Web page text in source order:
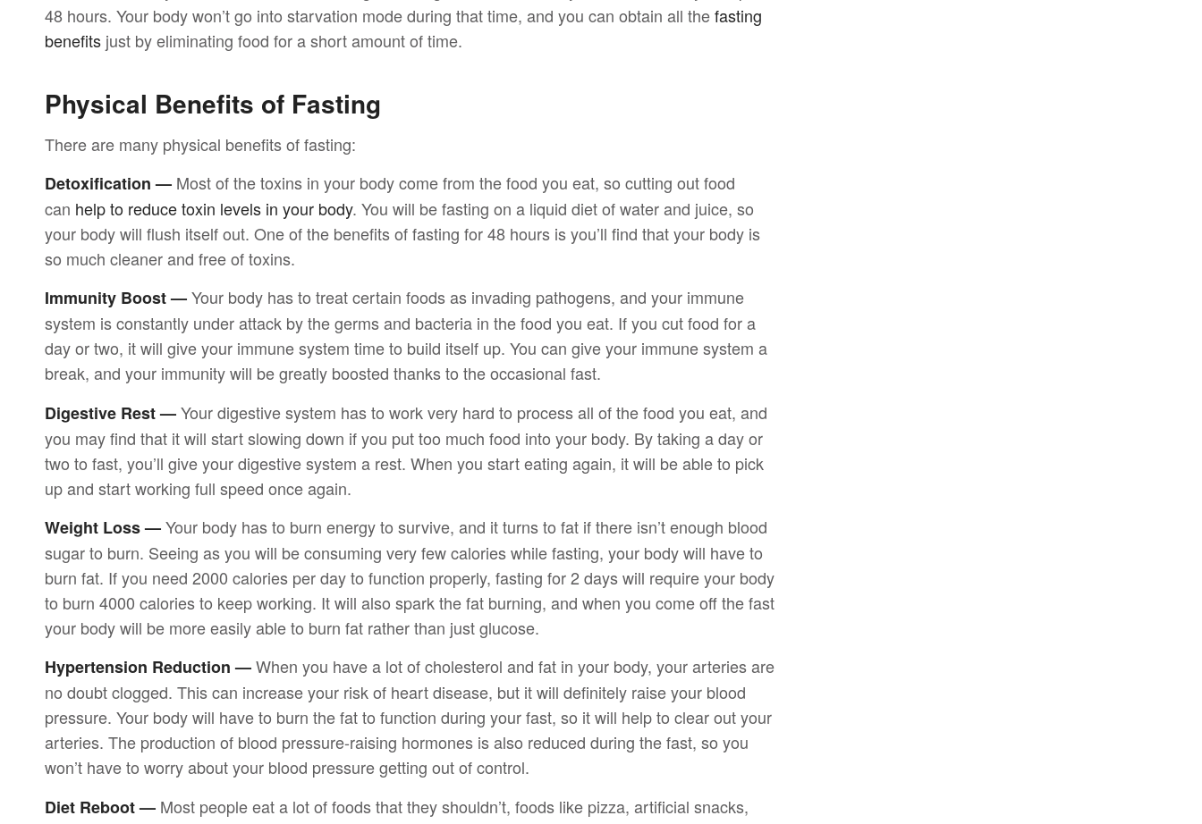
48 hours. Your body won’t go into starvation mode during that time, and you can obtain all thefasting
benefits just by eliminating food for a short amount of time.
Physical Benefits of Fasting
There are many physical benefits of fasting:
Detoxification — Most of the toxins in your body come from the food you eat, so cutting out food
can help to reduce toxin levels in your body. You will be fasting on a liquid diet of water and juice, so
your body will flush itself out. One of the benefits of fasting for 48 hours is you’ll find that your body is
so much cleaner and free of toxins.
Immunity Boost —Your body has to treat certain foods as invading pathogens, and your immune
system is constantly under attack by the germs and bacteria in the food you eat. If you cut food for a
day or two, it will give your immune system time to build itself up. You can give your immune system a
break, and your immunity will be greatly boosted thanks to the occasional fast.
Digestive Rest —Your digestive system has to work very hard to process all of the food you eat, and
you may find that it will start slowing down if you put too much food into your body. By taking a day or
two to fast, you’ll give your digestive system a rest. When you start eating again, it will be able to pick
up and start working full speed once again.
Weight Loss —Your body has to burn energy to survive, and it turns to fat if there isn’t enough blood
sugar to burn. Seeing as you will be consuming very few calories while fasting, your body will have to
burn fat. If you need 2000 calories per day to function properly, fasting for 2 days will require your body
to burn 4000 calories to keep working. It will also spark the fat burning, and when you come off the fast
your body will be more easily able to burn fat rather than just glucose.
Hypertension Reduction —When you have a lot of cholesterol and fat in your body, your arteries are
no doubt clogged. This can increase your risk of heart disease, but it will definitely raise your blood
pressure. Your body will have to burn the fat to function during your fast, so it will help to clear out your
arteries. The production of blood pressure-raising hormones is also reduced during the fast, so you
won’t have to worry about your blood pressure getting out of control.
Diet Reboot — Most people eat a lot of foods that they shouldn’t, foods like pizza, artificial snacks,